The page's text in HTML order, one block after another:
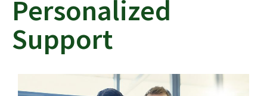
Personalized
Support